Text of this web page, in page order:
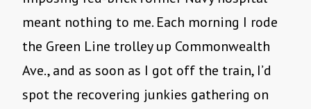
meant nothing to me. Each morning I rode
the Green Line trolley up Commonwealth
Ave., and as soon as I got off the train, I’d
spot the recovering junkies gathering on